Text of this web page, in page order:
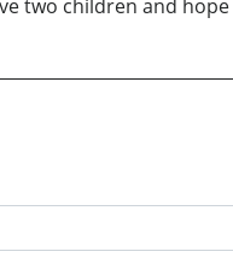
two children and